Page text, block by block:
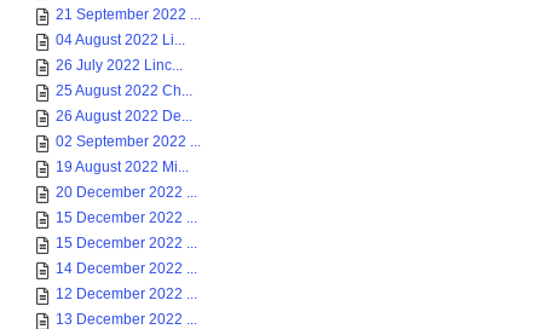
21 September 2022 ...
04 August 2022 Li...
26 July 2022 Linc...
25 August 2022 Ch...
26 August 2022 De...
02 September 2022 ...
19 August 2022 Mi...
20 December 2022 ...
15 December 2022 ...
15 December 2022 ...
14 December 2022 ...
12 December 2022 ...
13 December 2022 ...